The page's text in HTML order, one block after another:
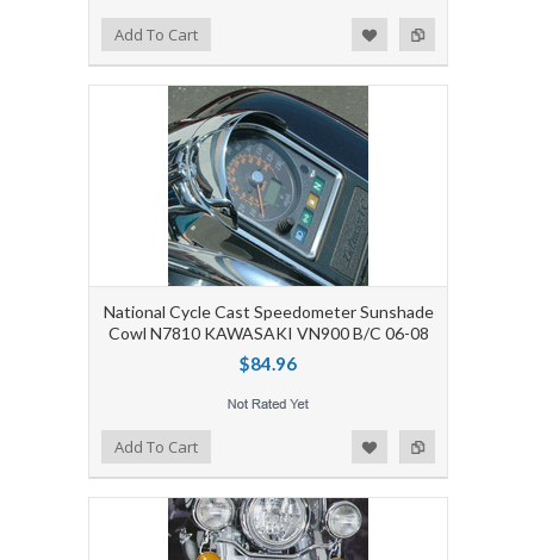
Add to Compare
Add to WishlistAdd To Cart
National Cycle Cast Speedometer Sunshade
Cowl N7810 KAWASAKI VN900 B/C 06-08
$84.96
Add to Compare
Add to WishlistAdd To Cart